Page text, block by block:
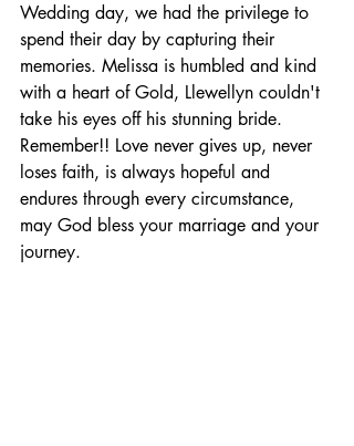
Wedding day, we had the privilege to
spend their day by capturing their
memories. Melissa is humbled and kind
with a heart of Gold, Llewellyn couldn't
take his eyes off his stunning bride.
Remember!! Love never gives up, never
loses faith, is always hopeful and
endures through every circumstance,
may God bless your marriage and your
journey.